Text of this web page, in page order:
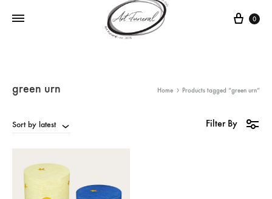
0
green urn Home Products tagged “green urn”
Sort by latest Filter By